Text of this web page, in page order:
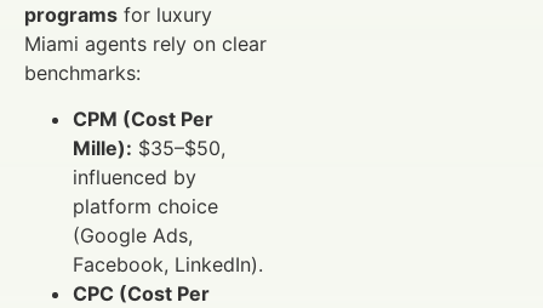
programs for luxury
Miami agents rely on clear
benchmarks:
CPM (Cost Per
Mille): $35–$50,
influenced by
platform choice
(Google Ads,
Facebook, LinkedIn).
CPC (Cost Per